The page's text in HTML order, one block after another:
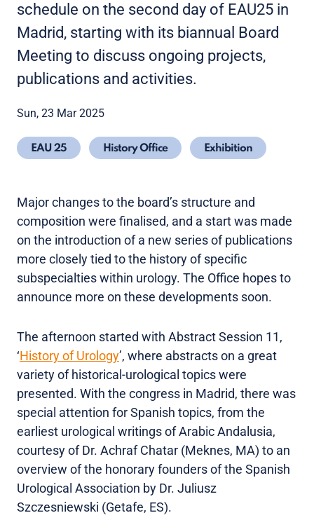
schedule on the second day of EAU25 in
Madrid, starting with its biannual Board
Meeting to discuss ongoing projects,
publications and activities.
Sun, 23 Mar 2025
EAU 25 History Office Exhibition
Major changes to the board’s structure and
composition were finalised, and a start was made
on the introduction of a new series of publications
more closely tied to the history of specific
subspecialties within urology. The Office hopes to
announce more on these developments soon.
The afternoon started with Abstract Session 11,
‘History of Urology’, where abstracts on a great
variety of historical-urological topics were
presented. With the congress in Madrid, there was
special attention for Spanish topics, from the
earliest urological writings of Arabic Andalusia,
courtesy of Dr. Achraf Chatar (Meknes, MA) to an
overview of the honorary founders of the Spanish
Urological Association by Dr. Juliusz
Szczesniewski (Getafe, ES).